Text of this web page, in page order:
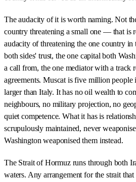
The audacity of it is worth naming. Not
country threatening a small one — that is
audacity of threatening the one country in
both sides' trust, the one capital both
a call from, the one mediator with a track
agreements. Muscat is five million
larger than Italy. It has no oil wealth to
neighbours, no military projection, no
quiet competence. What it has is
scrupulously maintained, never
Washington weaponised them instead.
The Strait of Hormuz runs through both
waters. Any arrangement for the strait